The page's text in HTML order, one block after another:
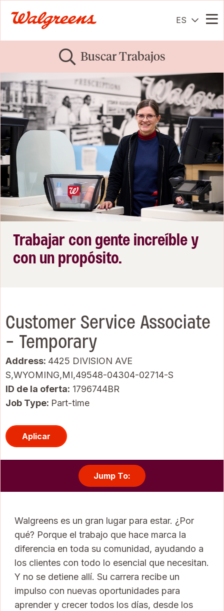
ES
Buscar Trabajos
Trabajar con gente increíble y
con un propósito.
Customer Service Associate
- Temporary
Address: 4425 DIVISION AVE
S,WYOMING,MI,49548-04304-02714-S
ID de la oferta 1796744BR
Job Type: Part-time
Aplicar
Jump To:
Walgreens es un gran lugar para estar. ¿Por
qué? Porque el trabajo que hace marca la
diferencia en toda su comunidad, ayudando a
los clientes con todo lo esencial que necesitan.
Y no se detiene allí. Su carrera recibe un
impulso con nuevas oportunidades para
aprender y crecer todos los días, desde los